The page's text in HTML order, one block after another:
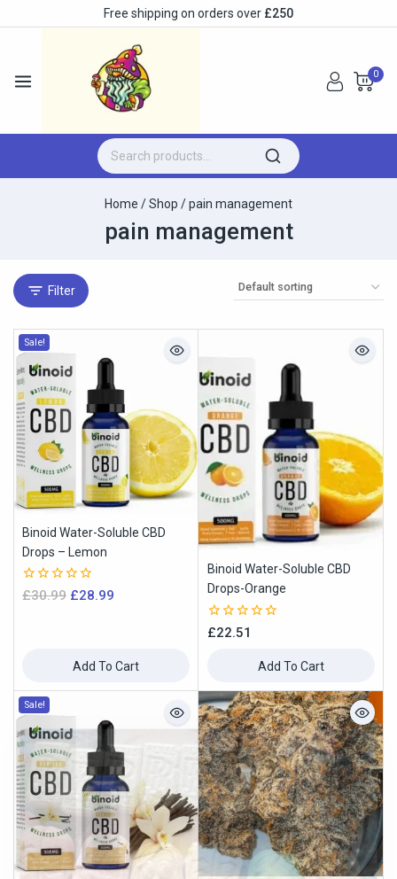
Free shipping on orders over £250
0
Home /Shop /pain management
pain management
Filter
Sale!
Binoid Water-Soluble CBD
Drops – Lemon
0
£30.99 £28.99
Add To Cart
Binoid Water-Soluble CBD
Drops-Orange
0
£22.51
Add To Cart
Sale!
Join our newsletter and get
10% off your first order